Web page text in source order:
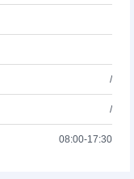
/
/
08:00-17:30